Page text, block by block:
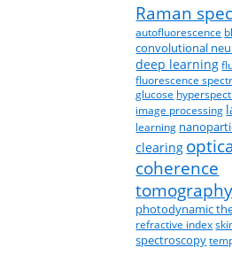
Raman
autofluorescence
convolutional
deep learning
fluorescence
glucose
image processing
learning
clearing
coherence
tomography
photodynamic
refractive index
spectroscopy